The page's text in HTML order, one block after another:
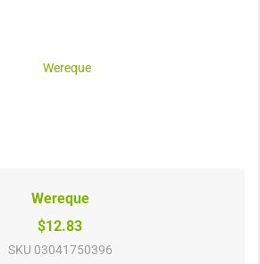
Wereque
$12.83
SKU 03041750396